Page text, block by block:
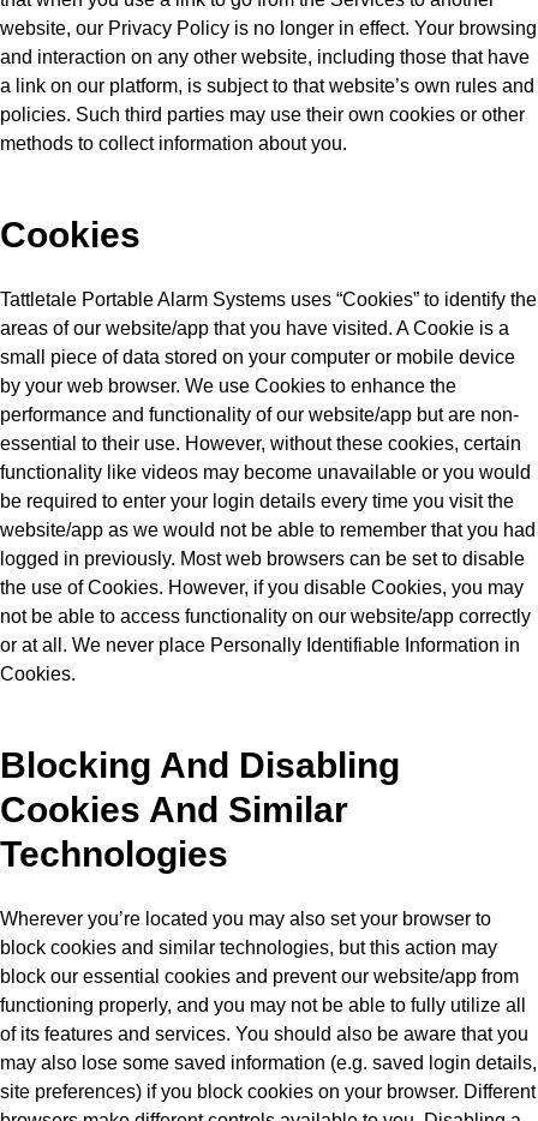
website, our Privacy Policy is no longer in effect. Your browsing
and interaction on any other website, including those that have
a link on our platform, is subject to that website’s own rules and
policies. Such third parties may use their own cookies or other
methods to collect information about you.
Cookies
Tattletale Portable Alarm Systems uses “Cookies” to identify the
areas of our website/app that you have visited. A Cookie is a
small piece of data stored on your computer or mobile device
by your web browser. We use Cookies to enhance the
performance and functionality of our website/app but are non-
essential to their use. However, without these cookies, certain
functionality like videos may become unavailable or you would
be required to enter your login details every time you visit the
website/app as we would not be able to remember that you had
logged in previously. Most web browsers can be set to disable
the use of Cookies. However, if you disable Cookies, you may
not be able to access functionality on our website/app correctly
or at all. We never place Personally Identifiable Information in
Cookies.
Blocking And Disabling
Cookies And Similar
Technologies
Wherever you’re located you may also set your browser to
block cookies and similar technologies, but this action may
block our essential cookies and prevent our website/app from
functioning properly, and you may not be able to fully utilize all
of its features and services. You should also be aware that you
may also lose some saved information (e.g. saved login details,
site preferences) if you block cookies on your browser. Different